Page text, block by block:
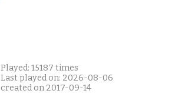
Played: 15187 times
Last played on: 2026-08-06
created on 2017-09-14